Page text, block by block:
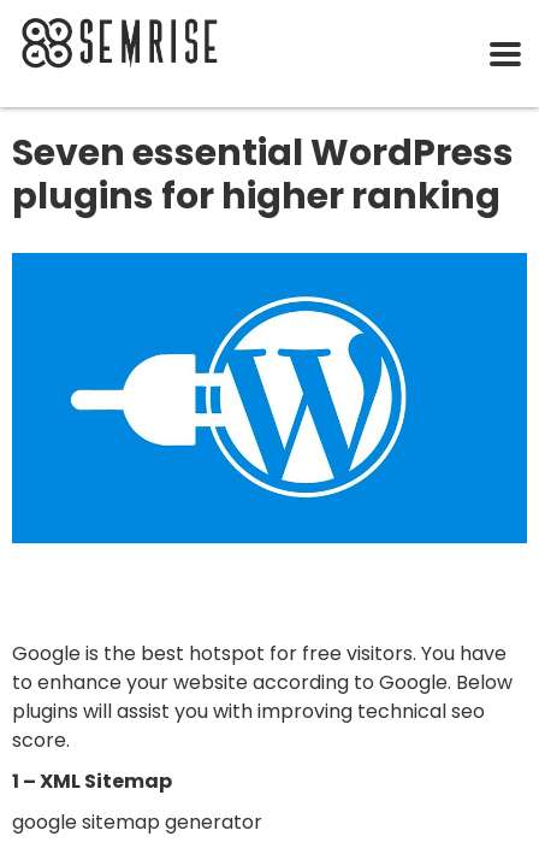
Seven essential WordPress
plugins for higher ranking
Google is the best hotspot for free visitors. You have
to enhance your website according to Google. Below
plugins will assist you with improving technical seo
score.
1 – XML Sitemap
google sitemap generator